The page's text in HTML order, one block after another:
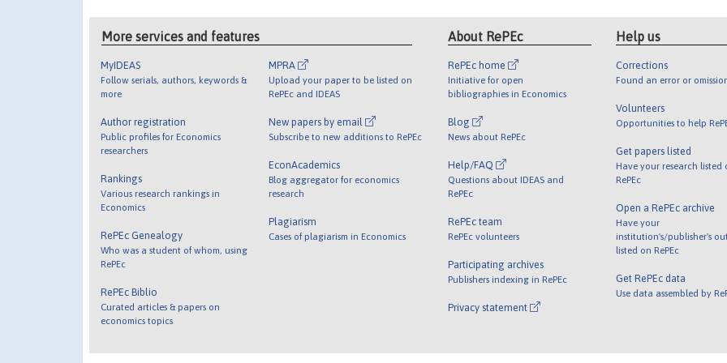
More services and features
MyIDEAS
Follow serials, authors, keywords &
more
Author registration
Public profiles for Economics
researchers
Rankings
Various research rankings in
Economics
RePEc Genealogy
Who was a student of whom, using
RePEc
RePEc Biblio
Curated articles & papers on
economics topics
MPRA
Upload your paper to be listed on
RePEc and IDEAS
New papers by email
Subscribe to new additions to RePEc
EconAcademics
Blog aggregator for economics
research
Plagiarism
Cases of plagiarism in Economics
About RePEc
RePEc home
Initiative for open
bibliographies in Economics
Blog
News about RePEc
Help/FAQ
Questions about IDEAS and
RePEc
RePEc team
RePEc volunteers
Participating archives
Publishers indexing in RePEc
Privacy statement
Help us
Corrections
Found an error or
Volunteers
Opportunities to help
Get papers listed
Have your research listed
RePEc
Open a RePEc archive
Have your
institution's/publisher's
listed on RePEc
Get RePEc data
Use data assembled by